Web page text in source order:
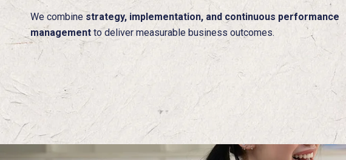
We combine strategy, implementation, and continuous performance
management to deliver measurable business outcomes.